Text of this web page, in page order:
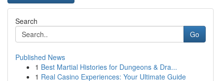
Search
Go
Published News
1 Best Martial Histories for Dungeons & Dra...
1 Real Casino Experiences: Your Ultimate Guide